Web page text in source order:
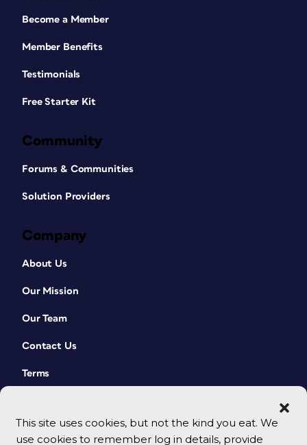
This site uses cookies, but not the kind you eat. We
use cookies to remember log in details, provide
Become a Member
Member Benefits
Testimonials
Free Starter Kit
Community
Forums & Communities
Solution Providers
Company
About Us
Our Mission
Our Team
Contact Us
Terms